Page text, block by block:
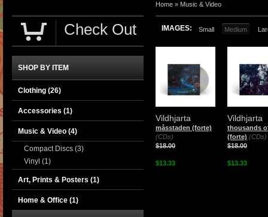
Home » Music & Video
IMAGES: Small Medium
Vildhjarta
måsstaden (forte)
(CDs)
$18.00
$13.33
Vildhjarta
thousands
(forte) (CDs)
$18.00
$13.33
Check Out
SHOP BY ITEM
Clothing (26)
Accessories (1)
Music & Video (4)
Compact Discs (3)
Vinyl (1)
Art, Prints & Posters (1)
Home & Office (1)